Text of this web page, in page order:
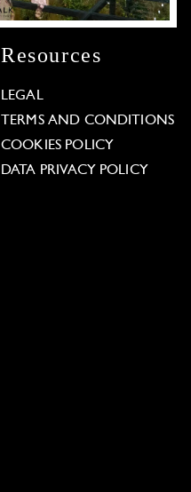
Resources
LEGAL
TERMS AND CONDITIONS
COOKIES POLICY
DATA PRIVACY POLICY